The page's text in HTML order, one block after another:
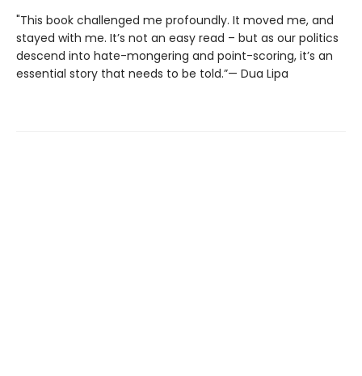
"This book challenged me profoundly. It moved me, and
stayed with me. It’s not an easy read – but as our politics
descend into hate-mongering and point-scoring, it’s an
essential story that needs to be told.”— Dua Lipa